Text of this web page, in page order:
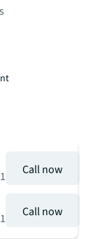
Call now
Call now